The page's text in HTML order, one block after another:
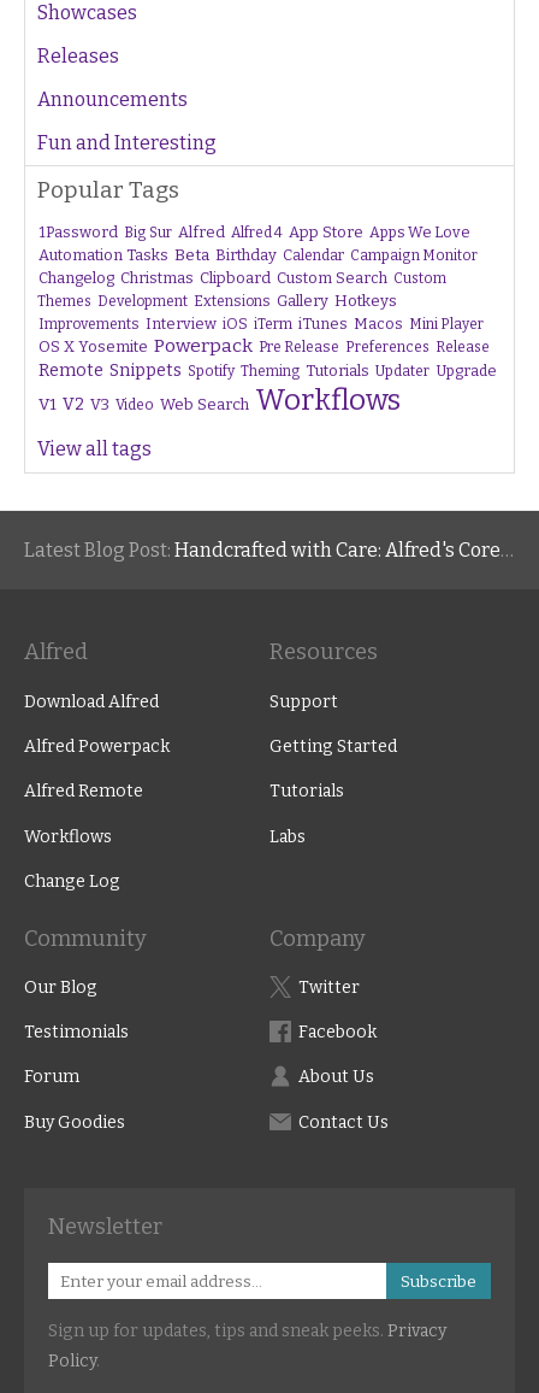
Showcases
Releases
Announcements
Fun and Interesting
Popular Tags
1Password Big Sur Alfred Alfred 4 App Store Apps We Love
Automation Tasks Beta Birthday Calendar Campaign Monitor
Changelog Christmas Clipboard Custom Search Custom
Themes Development Extensions Gallery Hotkeys
Improvements Interview iOS iTerm iTunes Macos Mini Player
OS X Yosemite Powerpack Pre Release Preferences Release
Remote Snippets Spotify Theming Tutorials Updater Upgrade
V1 V2 V3 Video Web Search Workflows
View all tags
Latest Blog Post: Handcrafted with Care: Alfred's Core Values
Alfred
Download Alfred
Alfred Powerpack
Alfred Remote
Workflows
Change Log
Resources
Support
Getting Started
Tutorials
Labs
Community
Our Blog
Testimonials
Forum
Buy Goodies
Company
Twitter
Facebook
About Us
Contact Us
Newsletter
Subscribe
Sign up for updates, tips and sneak peeks. Privacy
Policy.